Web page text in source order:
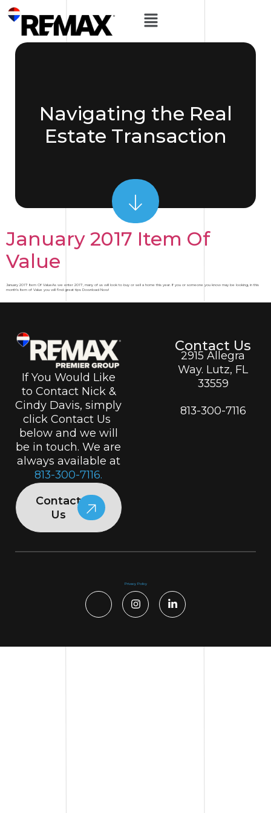
Navigating the Real
Estate Transaction
January 2017 Item Of
Value
January 2017 Item Of ValueAs we enter 2017, many of us will look to buy or sell a home this year. If you or someone you know may be looking, in this
month’s Item of Value you will find great tips Download Now!
If You Would Like
to Contact Nick &
Cindy Davis, simply
click Contact Us
below and we will
be in touch. We are
always available at
813-300-7116.
Contact
Us
Contact Us
2915 Allegra
Way. Lutz, FL
33559
813-300-7116
Privacy Policy